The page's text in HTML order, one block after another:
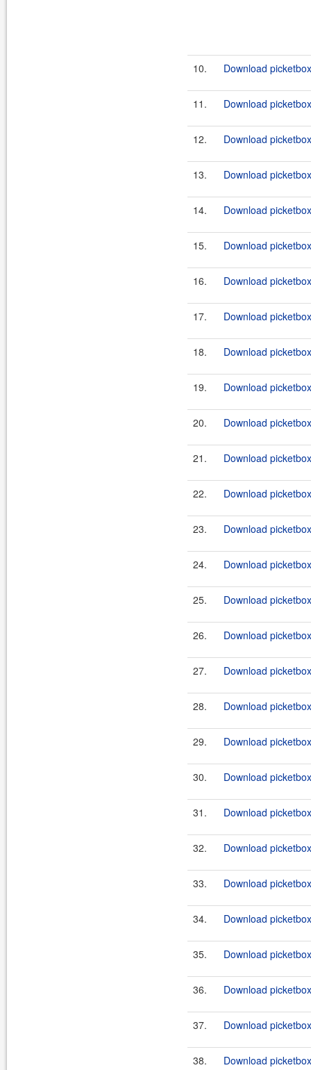
10. Download
11. Download
12. Download
13. Download
14. Download
15. Download
16. Download
17. Download
18. Download
19. Download
20. Download
21. Download
22. Download
23. Download
24. Download
25. Download
26. Download
27. Download
28. Download
29. Download
30. Download
31. Download
32. Download
33. Download
34. Download
35. Download
36. Download
37. Download
38. Download